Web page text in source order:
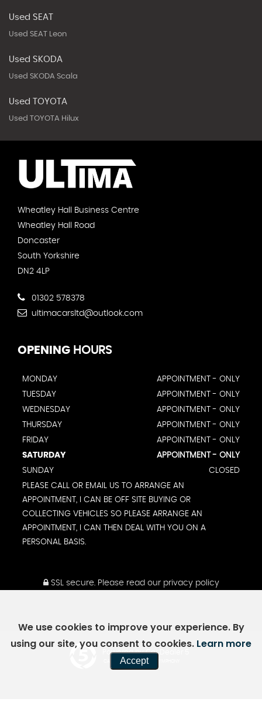
Used SEAT
Used SEAT Leon
Used SKODA
Used SKODA Scala
Used TOYOTA
Used TOYOTA Hilux
Wheatley Hall Business Centre
Wheatley Hall Road
Doncaster
South Yorkshire
DN2 4LP
01302 578378
ultimacarsltd@outlook.com
OPENING HOURS
MONDAY
APPOINTMENT - ONLY
TUESDAY
APPOINTMENT - ONLY
WEDNESDAY
APPOINTMENT - ONLY
THURSDAY
APPOINTMENT - ONLY
FRIDAY
APPOINTMENT - ONLY
SATURDAY
APPOINTMENT - ONLY
SUNDAY
CLOSED
PLEASE CALL OR EMAIL US TO ARRANGE AN
APPOINTMENT, I CAN BE OFF SITE BUYING OR
COLLECTING VEHICLES SO PLEASE ARRANGE AN
APPOINTMENT, I CAN THEN DEAL WITH YOU ON A
PERSONAL BASIS.
SSL secure.Please read our privacy policy
Powered by Car Dealer 5
CAR DEALER WEBSITES - SYMPHONY
We use cookies to improve your experience. By
using our site, you consent to cookies. Learn more
Accept